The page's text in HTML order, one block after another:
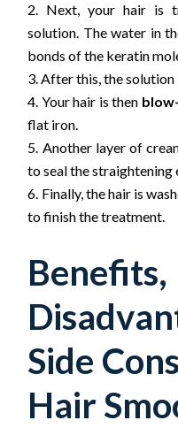
Next, your hair is
solution. The water in
bonds of the keratin
After this, the solution
Your hair is then
flat iron.
Another layer of
to seal the straightening
Finally, the hair is
to finish the treatment.
Benefits,
Side
Hair